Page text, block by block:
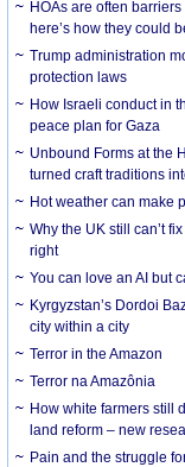
HOAs are often
here’s how they could
Trump administration
protection laws
How Israeli conduct in
peace plan for Gaza
Unbound Forms at the
turned craft traditions
Hot weather can make
Why the UK still can’t
right
You can love an AI but
Kyrgyzstan’s Dordoi
city within a city
Terror in the Amazon
Terror na Amazônia
How white farmers still
land reform – new
Pain and the struggle